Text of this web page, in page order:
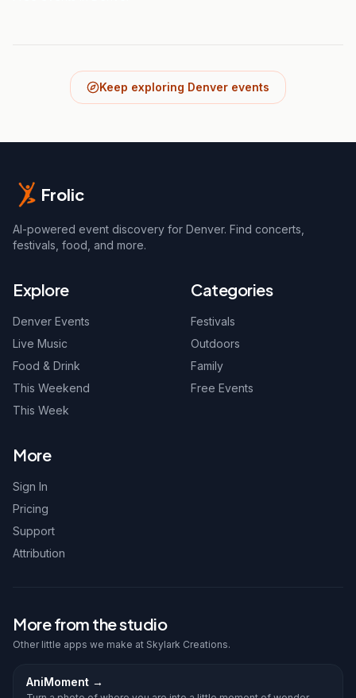
Keep exploring Denver events
Frolic
AI-powered event discovery for Denver. Find concerts,
festivals, food, and more.
Explore
Denver Events
Live Music
Food & Drink
This Weekend
This Week
Categories
Festivals
Outdoors
Family
Free Events
More
Sign In
Pricing
Support
Attribution
More from the studio
Other little apps we make at Skylark Creations.
AniMoment →